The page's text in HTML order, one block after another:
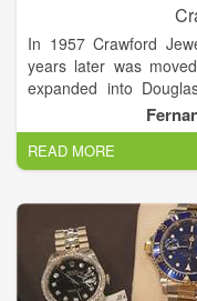
In 1957 Crawford
years later was
expanded into
communities since
in Fernandina Beach,
with all bridal, and
our quality, personable
With three locations
Beach, our goal and
quality, value, and an
a customer comes to
READ MORE